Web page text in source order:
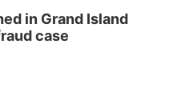
in Grand Island
case